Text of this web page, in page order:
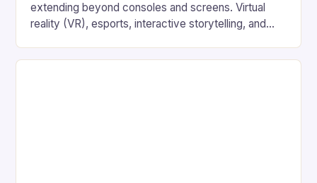
extending beyond consoles and screens. Virtual
reality (VR), esports, interactive storytelling, and
gaming landscape. With traditional console gaming